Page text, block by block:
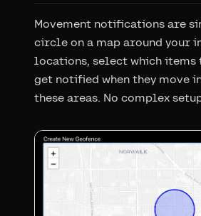
Movement notifications are
circle on a map around your
locations, select which items
get notified when they move
these areas. No complex